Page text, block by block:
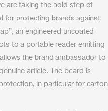
are taking the bold step of
for protecting brands against
an engineered uncoated
to a portable reader emitting
the brand ambassador to
article. The board is
in particular for carton